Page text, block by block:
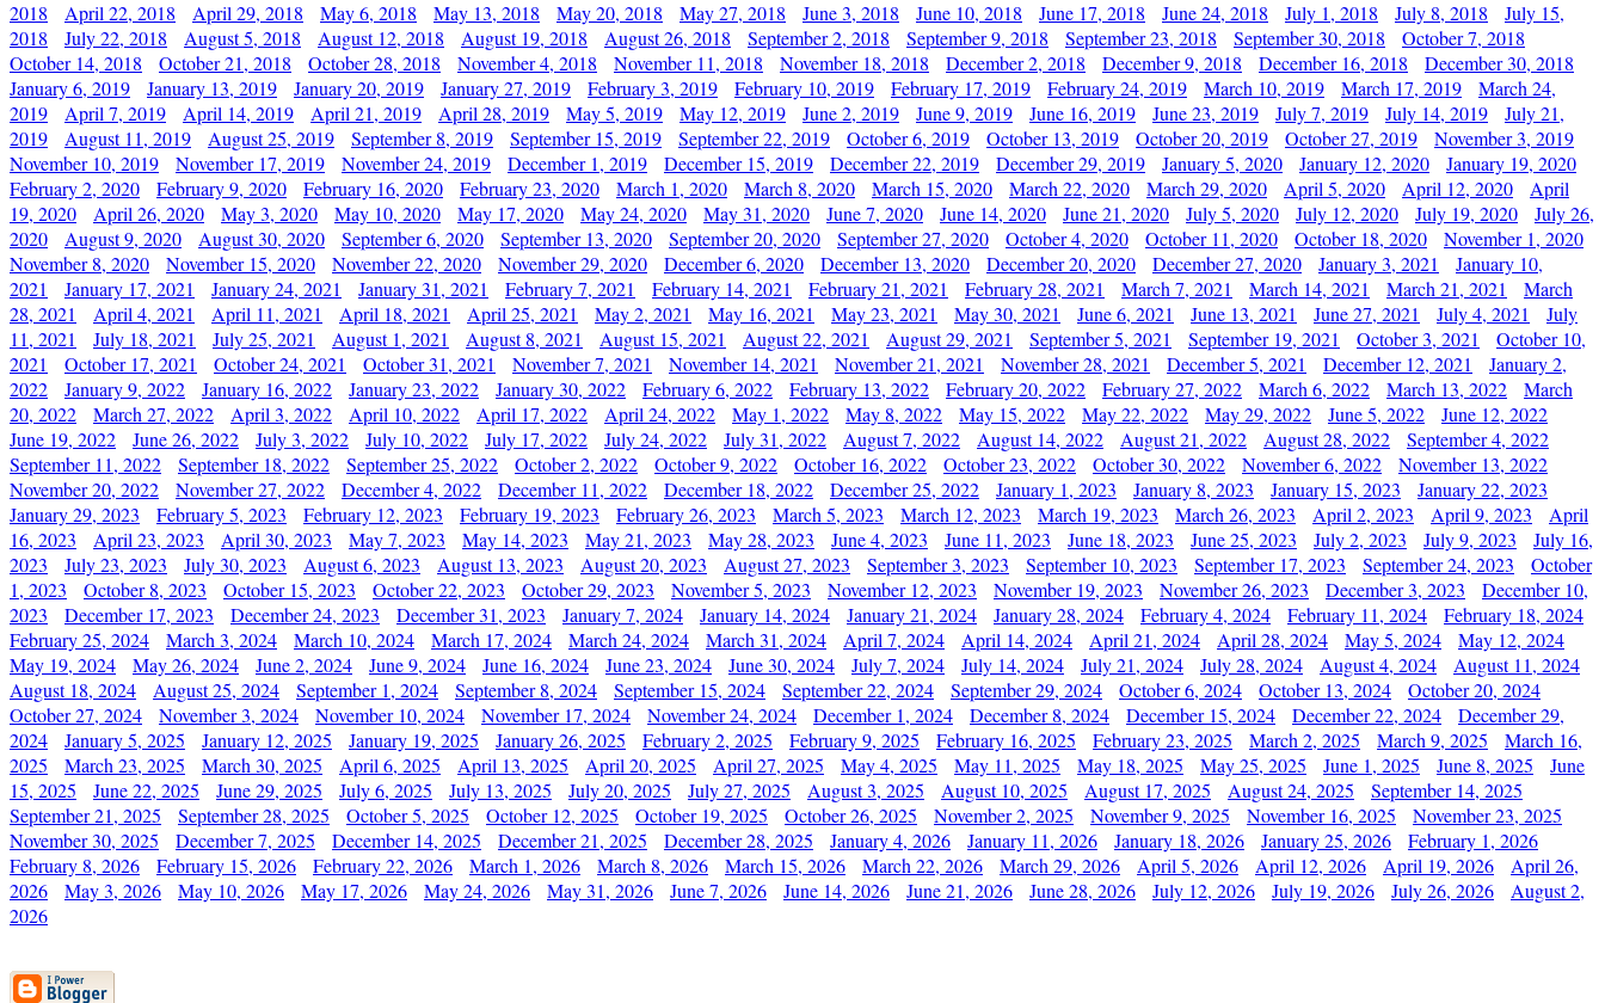
2018
April 22, 2018 April 29, 2018 May 6, 2018 May 13, 2018 May 20, 2018 May 27, 2018 June 3, 2018 June 10, 2018 June 17, 2018 June 24, 2018 July 1, 2018 July 8, 2018
July 15,
2018
July 22, 2018 August 5, 2018 August 12, 2018 August 19, 2018 August 26, 2018 September 2, 2018 September 9, 2018 September 23, 2018 September 30, 2018
October 7, 2018
October 14, 2018
October 21, 2018 October 28, 2018 November 4, 2018 November 11, 2018 November 18, 2018 December 2, 2018 December 9, 2018 December 16, 2018
December 30, 2018
January 6, 2019
January 13, 2019 January 20, 2019 January 27, 2019 February 3, 2019 February 10, 2019 February 17, 2019 February 24, 2019 March 10, 2019 March 17, 2019
March 24,
2019
April 7, 2019 April 14, 2019 April 21, 2019 April 28, 2019 May 5, 2019 May 12, 2019 June 2, 2019 June 9, 2019 June 16, 2019 June 23, 2019 July 7, 2019 July 14, 2019
July 21,
2019
August 11, 2019 August 25, 2019 September 8, 2019 September 15, 2019 September 22, 2019 October 6, 2019 October 13, 2019 October 20, 2019 October 27, 2019
November 3, 2019
November 10, 2019
November 17, 2019 November 24, 2019 December 1, 2019 December 15, 2019 December 22, 2019 December 29, 2019 January 5, 2020 January 12, 2020
January 19, 2020
February 2, 2020
February 9, 2020 February 16, 2020 February 23, 2020 March 1, 2020 March 8, 2020 March 15, 2020 March 22, 2020 March 29, 2020 April 5, 2020 April 12, 2020
April
19, 2020
April 26, 2020 May 3, 2020 May 10, 2020 May 17, 2020 May 24, 2020 May 31, 2020 June 7, 2020 June 14, 2020 June 21, 2020 July 5, 2020 July 12, 2020 July 19, 2020
July 26,
2020
August 9, 2020 August 30, 2020 September 6, 2020 September 13, 2020 September 20, 2020 September 27, 2020 October 4, 2020 October 11, 2020 October 18, 2020
November 1, 2020
November 8, 2020
November 15, 2020 November 22, 2020 November 29, 2020 December 6, 2020 December 13, 2020 December 20, 2020 December 27, 2020 January 3, 2021
January 10,
2021
January 17, 2021 January 24, 2021 January 31, 2021 February 7, 2021 February 14, 2021 February 21, 2021 February 28, 2021 March 7, 2021 March 14, 2021 March 21, 2021
March
28, 2021
April 4, 2021 April 11, 2021 April 18, 2021 April 25, 2021 May 2, 2021 May 16, 2021 May 23, 2021 May 30, 2021 June 6, 2021 June 13, 2021 June 27, 2021 July 4, 2021
July
11, 2021
July 18, 2021 July 25, 2021 August 1, 2021 August 8, 2021 August 15, 2021 August 22, 2021 August 29, 2021 September 5, 2021 September 19, 2021 October 3, 2021
October 10,
2021
October 17, 2021 October 24, 2021 October 31, 2021 November 7, 2021 November 14, 2021 November 21, 2021 November 28, 2021 December 5, 2021 December 12, 2021
January 2,
2022
January 9, 2022 January 16, 2022 January 23, 2022 January 30, 2022 February 6, 2022 February 13, 2022 February 20, 2022 February 27, 2022 March 6, 2022 March 13, 2022
March
20, 2022
March 27, 2022 April 3, 2022 April 10, 2022 April 17, 2022 April 24, 2022 May 1, 2022 May 8, 2022 May 15, 2022 May 22, 2022 May 29, 2022 June 5, 2022
June 12, 2022
June 19, 2022
June 26, 2022 July 3, 2022 July 10, 2022 July 17, 2022 July 24, 2022 July 31, 2022 August 7, 2022 August 14, 2022 August 21, 2022 August 28, 2022
September 4, 2022
September 11, 2022
September 18, 2022 September 25, 2022 October 2, 2022 October 9, 2022 October 16, 2022 October 23, 2022 October 30, 2022 November 6, 2022
November 13, 2022
November 20, 2022
November 27, 2022 December 4, 2022 December 11, 2022 December 18, 2022 December 25, 2022 January 1, 2023 January 8, 2023 January 15, 2023
January 22, 2023
January 29, 2023
February 5, 2023 February 12, 2023 February 19, 2023 February 26, 2023 March 5, 2023 March 12, 2023 March 19, 2023 March 26, 2023 April 2, 2023 April 9, 2023
April
16, 2023
April 23, 2023 April 30, 2023 May 7, 2023 May 14, 2023 May 21, 2023 May 28, 2023 June 4, 2023 June 11, 2023 June 18, 2023 June 25, 2023 July 2, 2023 July 9, 2023
July 16,
2023
July 23, 2023 July 30, 2023 August 6, 2023 August 13, 2023 August 20, 2023 August 27, 2023 September 3, 2023 September 10, 2023 September 17, 2023 September 24, 2023
October
1, 2023
October 8, 2023 October 15, 2023 October 22, 2023 October 29, 2023 November 5, 2023 November 12, 2023 November 19, 2023 November 26, 2023 December 3, 2023
December 10,
2023
December 17, 2023 December 24, 2023 December 31, 2023 January 7, 2024 January 14, 2024 January 21, 2024 January 28, 2024 February 4, 2024 February 11, 2024
February 18, 2024
February 25, 2024
March 3, 2024 March 10, 2024 March 17, 2024 March 24, 2024 March 31, 2024 April 7, 2024 April 14, 2024 April 21, 2024 April 28, 2024 May 5, 2024
May 12, 2024
May 19, 2024
May 26, 2024 June 2, 2024 June 9, 2024 June 16, 2024 June 23, 2024 June 30, 2024 July 7, 2024 July 14, 2024 July 21, 2024 July 28, 2024 August 4, 2024
August 11, 2024
August 18, 2024
August 25, 2024 September 1, 2024 September 8, 2024 September 15, 2024 September 22, 2024 September 29, 2024 October 6, 2024 October 13, 2024
October 20, 2024
October 27, 2024
November 3, 2024 November 10, 2024 November 17, 2024 November 24, 2024 December 1, 2024 December 8, 2024 December 15, 2024 December 22, 2024
December 29,
2024
January 5, 2025 January 12, 2025 January 19, 2025 January 26, 2025 February 2, 2025 February 9, 2025 February 16, 2025 February 23, 2025 March 2, 2025 March 9, 2025
March 16,
2025
March 23, 2025 March 30, 2025 April 6, 2025 April 13, 2025 April 20, 2025 April 27, 2025 May 4, 2025 May 11, 2025 May 18, 2025 May 25, 2025 June 1, 2025 June 8, 2025
June
15, 2025
June 22, 2025 June 29, 2025 July 6, 2025 July 13, 2025 July 20, 2025 July 27, 2025 August 3, 2025 August 10, 2025 August 17, 2025 August 24, 2025
September 14, 2025
September 21, 2025
September 28, 2025 October 5, 2025 October 12, 2025 October 19, 2025 October 26, 2025 November 2, 2025 November 9, 2025 November 16, 2025
November 23, 2025
November 30, 2025
December 7, 2025 December 14, 2025 December 21, 2025 December 28, 2025 January 4, 2026 January 11, 2026 January 18, 2026 January 25, 2026
February 1, 2026
February 8, 2026
February 15, 2026 February 22, 2026 March 1, 2026 March 8, 2026 March 15, 2026 March 22, 2026 March 29, 2026 April 5, 2026 April 12, 2026 April 19, 2026
April 26,
2026
May 3, 2026 May 10, 2026 May 17, 2026 May 24, 2026 May 31, 2026 June 7, 2026 June 14, 2026 June 21, 2026 June 28, 2026 July 12, 2026 July 19, 2026 July 26, 2026
August 2,
2026